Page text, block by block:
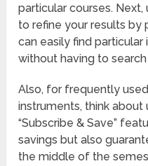
particular courses. Next,
to refine your results by
can easily find
without having to
Also, for frequently
instruments, think about
“Subscribe & Save”
savings but also
the middle of the